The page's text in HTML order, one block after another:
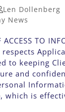
Len Dollenberg
News
TO
respects
to keeping
and
which is